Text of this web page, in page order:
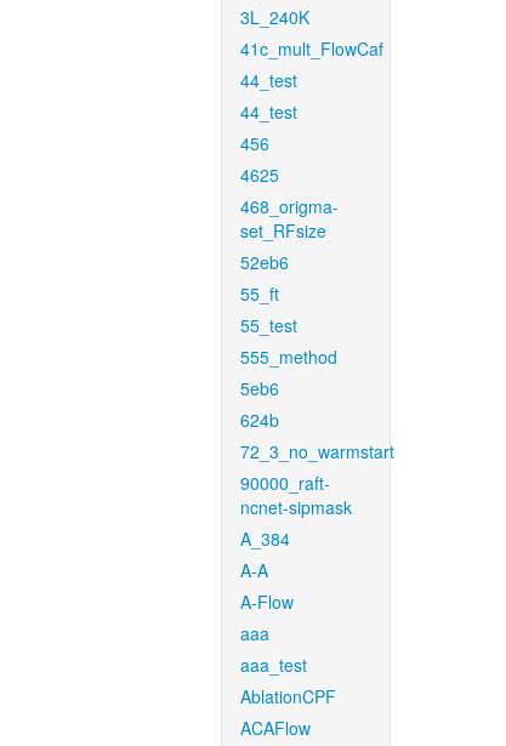
3L_240K
41c_mult_FlowCaf
44_test
44_test
456
4625
468_origma-
set_RFsize
52eb6
55_ft
55_test
555_method
5eb6
624b
72_3_no_warmstart
90000_raft-
ncnet-sipmask
A_384
A-A
A-Flow
aaa
aaa_test
AblationCPF
ACAFlow